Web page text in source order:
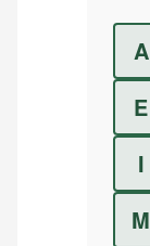
A
E
I
M